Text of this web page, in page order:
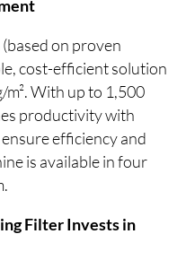
on proven
cost-efficient solution
With up to 1,500
productivity with
efficiency and
is available in four
Filter Invests in